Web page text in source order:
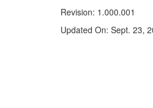
Revision: 1.000.001
Updated On: Sept. 23,